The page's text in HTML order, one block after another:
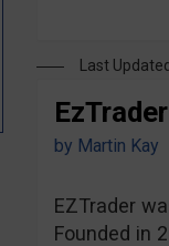
Last
by Martin Kay
EZTrader
Founded in